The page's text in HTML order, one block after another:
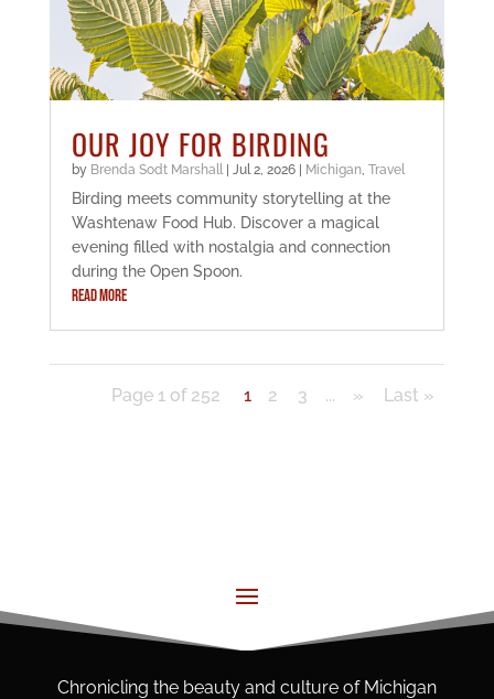
OUR JOY FOR BIRDING
by Brenda Sodt Marshall | Jul 2, 2026| Michigan, Travel
Birding meets community storytelling at the
Washtenaw Food Hub. Discover a magical
evening filled with nostalgia and connection
during the Open Spoon.
READ MORE
Page 1 of 252 1 2 3 ... » Last »
Chronicling the beauty and culture of Michigan